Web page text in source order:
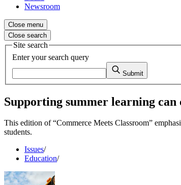
Newsroom
Close menu
Close search
Site search
Enter your search query
Submit
Supporting summer learning can
This edition of “Commerce Meets Classroom”
students.
Issues/
Education/